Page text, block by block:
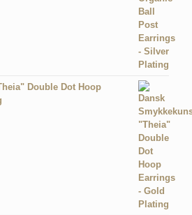
Double Dot Hoop